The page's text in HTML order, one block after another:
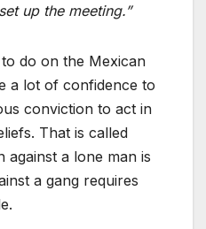
up the meeting.”
do on the Mexican
a lot of confidence to
conviction to act in
That is called
against a lone man is
a gang requires